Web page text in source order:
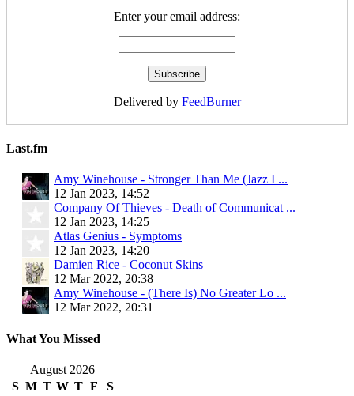
Enter your email address:
Delivered by FeedBurner
Last.fm
Amy Winehouse - Stronger Than Me (Jazz I ...
12 Jan 2023, 14:52
Company Of Thieves - Death of Communicat ...
12 Jan 2023, 14:25
Atlas Genius - Symptoms
12 Jan 2023, 14:20
Damien Rice - Coconut Skins
12 Mar 2022, 20:38
Amy Winehouse - (There Is) No Greater Lo ...
12 Mar 2022, 20:31
What You Missed
August 2026
S M T W T F S